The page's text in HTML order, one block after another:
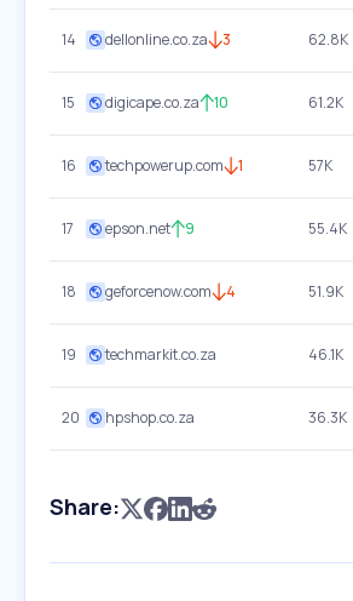
14 dellonline.co.za 3 62.8K
15 digicape.co.za 10 61.2K
16 techpowerup.com 1 57K
17 epson.net 9 55.4K
18 geforcenow.com 4 51.9K
19 techmarkit.co.za 46.1K
20 hpshop.co.za 36.3K
Share: